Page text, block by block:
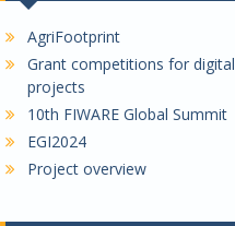
AgriFootprint
Grant competitions for digital
projects
10th FIWARE Global Summit
EGI2024
Project overview